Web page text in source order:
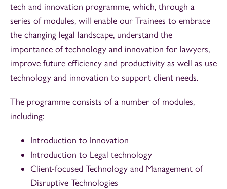
tech and innovation programme, which, through a
series of modules, will enable our Trainees to embrace
the changing legal landscape, understand the
importance of technology and innovation for lawyers,
improve future efficiency and productivity as well as use
technology and innovation to support client needs.
The programme consists of a number of modules,
including:
Introduction to Innovation
Introduction to Legal technology
Client-focused Technology and Management of
Disruptive Technologies